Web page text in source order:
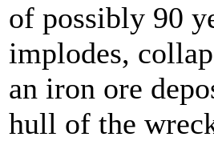
of possibly 90
implodes,
an iron ore
hull of the